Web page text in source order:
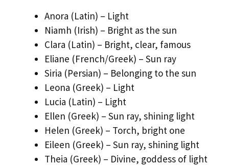
Anora (Latin) – Light
Niamh (Irish) – Bright as the sun
Clara (Latin) – Bright, clear, famous
Eliane (French/Greek) – Sun ray
Siria (Persian) – Belonging to the sun
Leona (Greek) – Light
Lucia (Latin) – Light
Ellen (Greek) – Sun ray, shining light
Helen (Greek) – Torch, bright one
Eileen (Greek) – Sun ray, shining light
Theia (Greek) – Divine, goddess of light